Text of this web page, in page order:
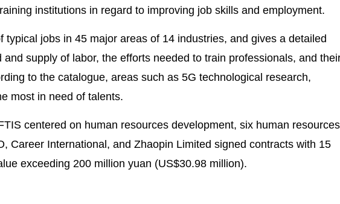
institutions in regard to improving job skills and employment.
typical jobs in 45 major areas of 14 industries, and gives a detailed
supply of labor, the efforts needed to train professionals, and
to the catalogue, areas such as 5G technological research,
most in need of talents.
centered on human resources development, six human resources
Career International, and Zhaopin Limited signed contracts with 15
exceeding 200 million yuan (US$30.98 million).